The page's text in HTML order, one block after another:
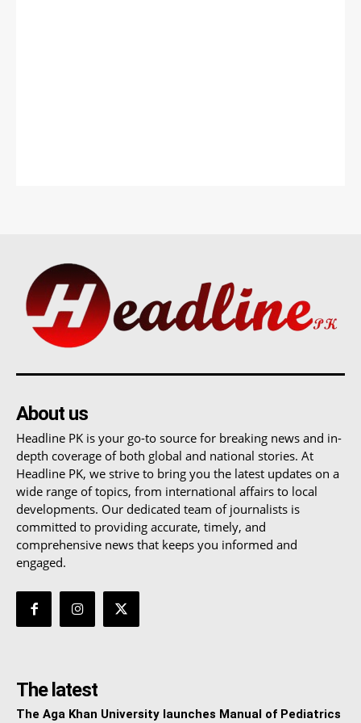
About us
Headline PK is your go-to source for breaking news and in-
depth coverage of both global and national stories. At
Headline PK, we strive to bring you the latest updates on a
wide range of topics, from international affairs to local
developments. Our dedicated team of journalists is
committed to providing accurate, timely, and
comprehensive news that keeps you informed and
engaged.
The latest
The Aga Khan University launches Manual of Pediatrics